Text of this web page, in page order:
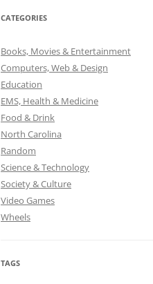
CATEGORIES
Books, Movies & Entertainment
Computers, Web & Design
Education
EMS, Health & Medicine
Food & Drink
North Carolina
Random
Science & Technology
Society & Culture
Video Games
Wheels
TAGS